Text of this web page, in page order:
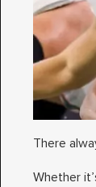
There
Whether